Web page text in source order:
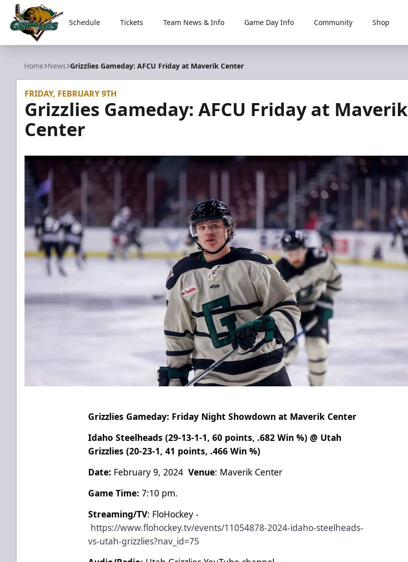
Utah Grizzlies
Schedule Tickets Team News & Info Game Day Info Community Shop
Home News Grizzlies Gameday: AFCU Friday at Maverik Center
FRIDAY, FEBRUARY 9TH
Grizzlies Gameday: AFCU Friday at Maverik
Center
Grizzlies Gameday: Friday Night Showdown at Maverik Center
Idaho Steelheads (29-13-1-1, 60 points, .682 Win %) @ Utah
Grizzlies (20-23-1, 41 points, .466 Win %)
Date: February 9, 2024Venue: Maverik Center
Game Time: 7:10 pm.
Streaming/TV: FloHockey -
https://www.flohockey.tv/events/11054878-2024-idaho-steelheads-
vs-utah-grizzlies?nav_id=75